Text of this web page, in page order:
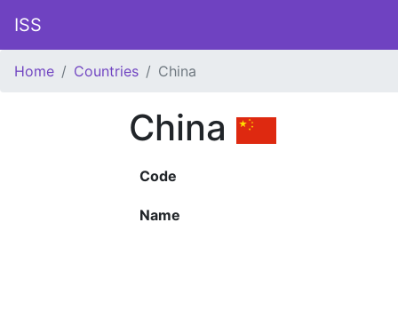
ISS
Home Countries China
China
Code
Name